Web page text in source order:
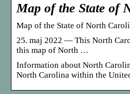
Map of the State of
Map of the State of North
25. maj 2022 — This North
this map of North …
Information about North
North Carolina within the